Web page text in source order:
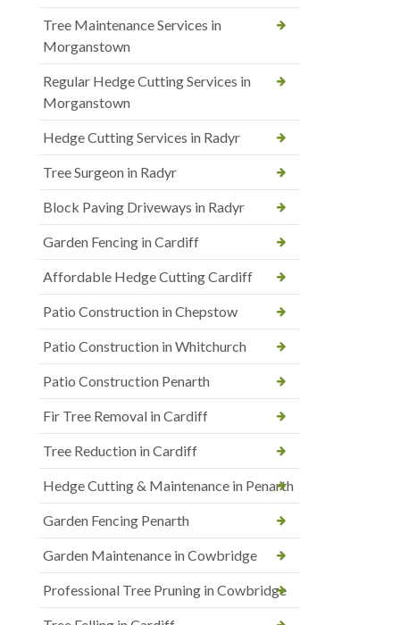
Tree Maintenance Services in
Morganstown
Regular Hedge Cutting Services in
Morganstown
Hedge Cutting Services in Radyr
Tree Surgeon in Radyr
Block Paving Driveways in Radyr
Garden Fencing in Cardiff
Affordable Hedge Cutting Cardiff
Patio Construction in Chepstow
Patio Construction in Whitchurch
Patio Construction Penarth
Fir Tree Removal in Cardiff
Tree Reduction in Cardiff
Hedge Cutting & Maintenance in Penarth
Garden Fencing Penarth
Garden Maintenance in Cowbridge
Professional Tree Pruning in Cowbridge